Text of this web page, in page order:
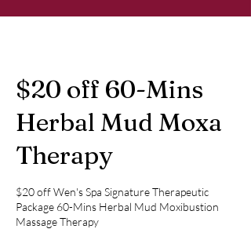
$20 off 60-Mins
Herbal Mud Moxa
Therapy
$20 off Wen's Spa Signature Therapeutic
Package 60-Mins Herbal Mud Moxibustion
Massage Therapy